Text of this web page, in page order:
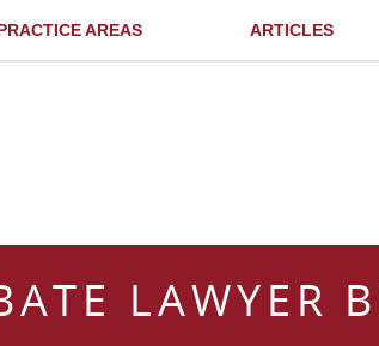
AREAS ARTICLES
LAWYER